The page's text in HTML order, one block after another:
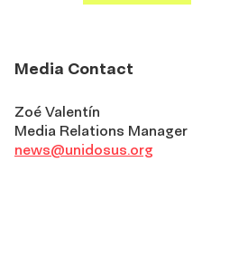
Media Contact
Zoé Valentín
Media Relations Manager
news@unidosus.org